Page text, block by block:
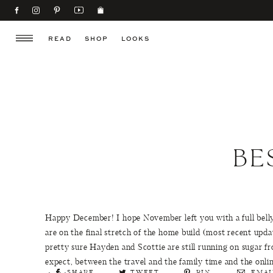
SHOP
READ LOOKS
Happy December! I hope November left you with a full
are on the final stretch of the home build (most recent
pretty sure Hayden and Scottie are still running on sugar
expect, between the travel and the family time and the